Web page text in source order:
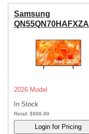
Samsung
QN55QN70HAFXZA
2026 Model
In Stock
Retail: $899.99